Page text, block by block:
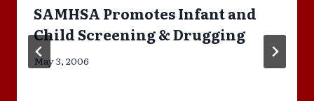
SAMHSA Promotes Infant and
Child Screening & Drugging
May 3, 2006